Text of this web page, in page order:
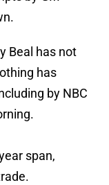
Beal has not
has
by NBC
span,